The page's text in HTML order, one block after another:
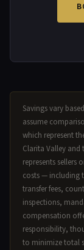
Savings vary
assume
which represent
Clarita Valley and
represents sellers
costs — including
transfer fees,
inspections,
compensation
responsibility,
to minimize total